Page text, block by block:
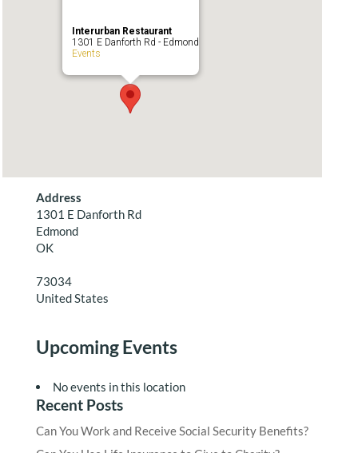
Interurban Restaurant
1301 E Danforth Rd - Edmond
Events
Address
1301 E Danforth Rd
Edmond
OK
73034
United States
Upcoming Events
No events in this location
Recent Posts
Can You Work and Receive Social Security Benefits?